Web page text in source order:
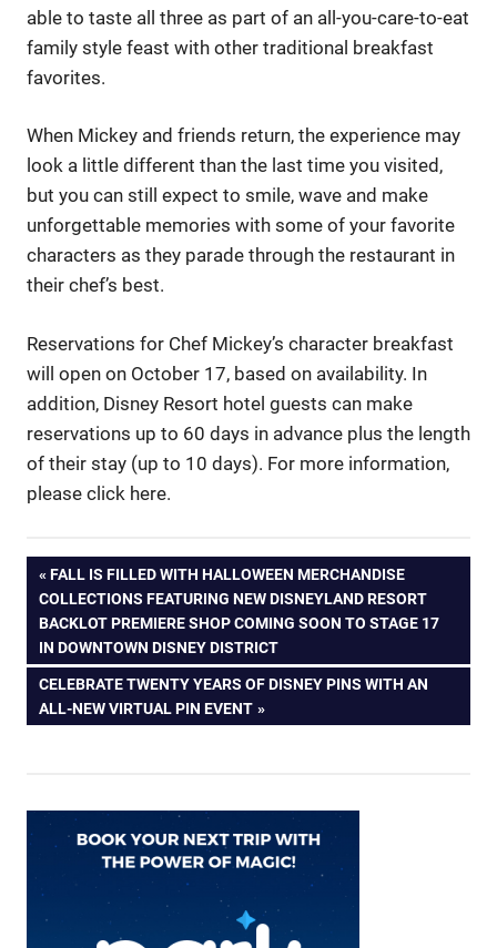
able to taste all three as part of an all-you-care-to-eat
family style feast with other traditional breakfast
favorites.
When Mickey and friends return, the experience may
look a little different than the last time you visited,
but you can still expect to smile, wave and make
unforgettable memories with some of your favorite
characters as they parade through the restaurant in
their chef’s best.
Reservations for Chef Mickey’s character breakfast
will open on October 17, based on availability. In
addition, Disney Resort hotel guests can make
reservations up to 60 days in advance plus the length
of their stay (up to 10 days). For more information,
please click here.
Post
navigation
PREVIOUS
POST:
FALL IS FILLED WITH HALLOWEEN MERCHANDISE
COLLECTIONS FEATURING NEW DISNEYLAND RESORT
BACKLOT PREMIERE SHOP COMING SOON TO STAGE 17
IN DOWNTOWN DISNEY DISTRICT
NEXT
POST:
CELEBRATE TWENTY YEARS OF DISNEY PINS WITH AN
ALL-NEW VIRTUAL PIN EVENT